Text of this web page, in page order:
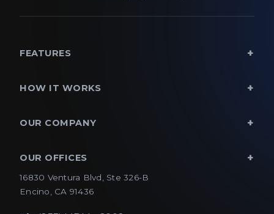
FEATURES
HOW IT WORKS
OUR COMPANY
OUR OFFICES
16830 Ventura Blvd, Ste 326-B
Encino, CA 91436